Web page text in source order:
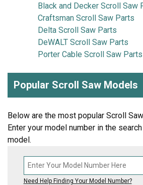
Black and Decker Scroll Saw
Craftsman Scroll Saw Parts
Delta Scroll Saw Parts
DeWALT Scroll Saw Parts
Porter Cable Scroll Saw Parts
Popular Scroll Saw Models
Below are the most popular Scroll
Enter your model number in the
model.
Need Help Finding Your Model Number?